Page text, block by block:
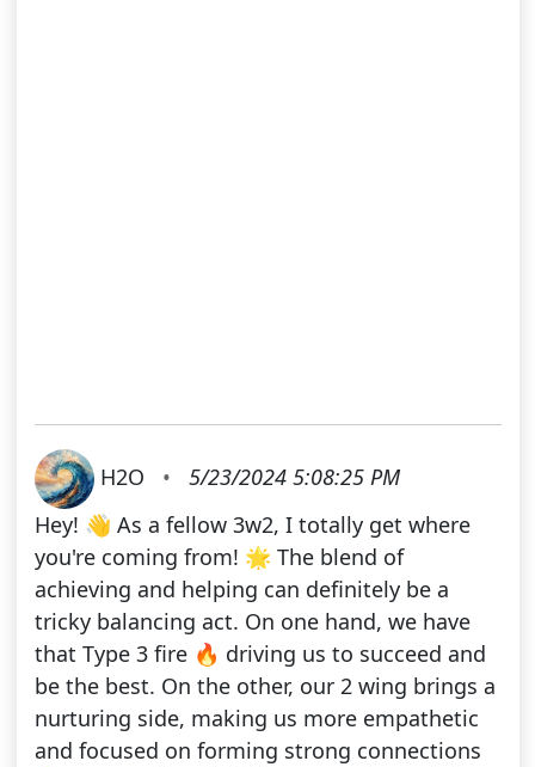
H2O •
5/23/2024 5:08:25 PM
Hey! 👋 As a fellow 3w2, I totally get where
you're coming from! 🌟 The blend of
achieving and helping can definitely be a
tricky balancing act. On one hand, we have
that Type 3 fire 🔥 driving us to succeed and
be the best. On the other, our 2 wing brings a
nurturing side, making us more empathetic
and focused on forming strong connections